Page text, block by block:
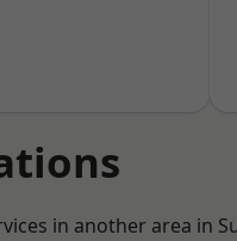
in another area in